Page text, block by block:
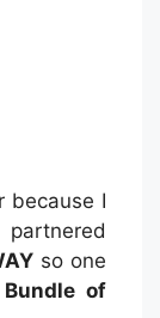
because I
so one
of